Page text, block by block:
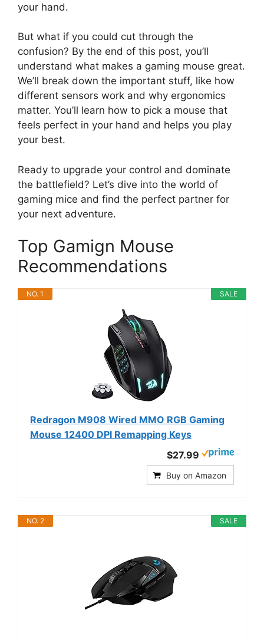
your hand.
But what if you could cut through the
confusion? By the end of this post, you’ll
understand what makes a gaming mouse great.
We’ll break down the important stuff, like how
different sensors work and why ergonomics
matter. You’ll learn how to pick a mouse that
feels perfect in your hand and helps you play
your best.
Ready to upgrade your control and dominate
the battlefield? Let’s dive into the world of
gaming mice and find the perfect partner for
your next adventure.
Top Gamign Mouse
Recommendations
SALE
NO. 1
Redragon M908 Wired MMO RGB Gaming
Mouse 12400 DPI Remapping Keys
$27.99
Buy on Amazon
SALE
NO. 2